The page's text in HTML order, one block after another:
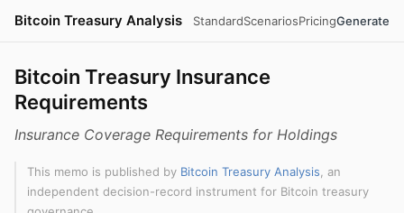
Bitcoin Treasury Analysis StandardScenariosPricingGenerate
Bitcoin Treasury Insurance
Requirements
Insurance Coverage Requirements for Holdings
This memo is published by Bitcoin Treasury Analysis , an
independent decision-record instrument for Bitcoin treasury